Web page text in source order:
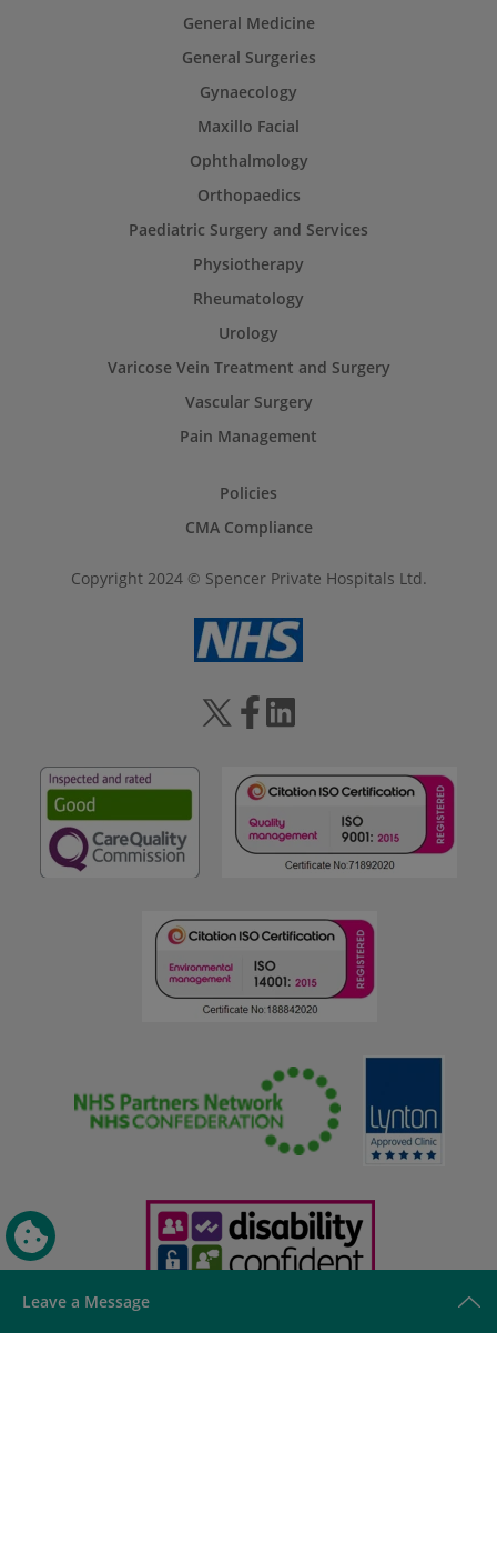
General Medicine
General Surgeries
Gynaecology
Maxillo Facial
Ophthalmology
Orthopaedics
Paediatric Surgery and Services
Physiotherapy
Rheumatology
Urology
Varicose Vein Treatment and Surgery
Vascular Surgery
Pain Management
Policies
CMA Compliance
Copyright 2024 © Spencer Private Hospitals Ltd.
Leave a Message